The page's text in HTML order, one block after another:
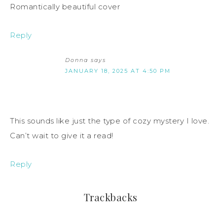
Romantically beautiful cover
Reply
Donna says
JANUARY 18, 2025 AT 4:50 PM
This sounds like just the type of cozy mystery I love.
Can’t wait to give it a read!
Reply
Trackbacks